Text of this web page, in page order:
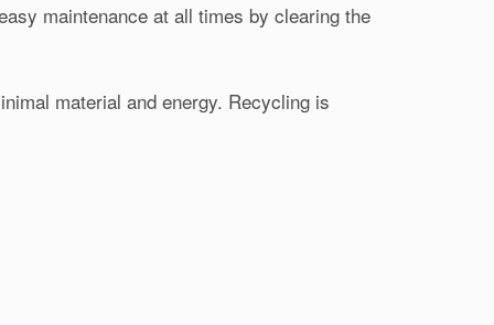
maintenance at all times by clearing the
material and energy. Recycling is